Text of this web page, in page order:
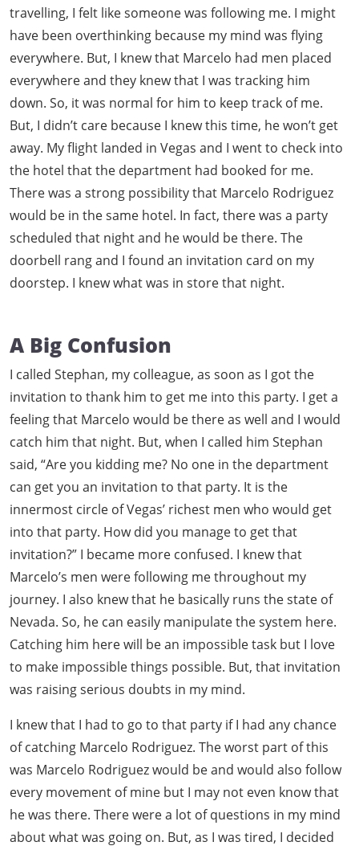
travelling, I felt like someone was following me. I might
have been overthinking because my mind was flying
everywhere. But, I knew that Marcelo had men placed
everywhere and they knew that I was tracking him
down. So, it was normal for him to keep track of me.
But, I didn’t care because I knew this time, he won’t get
away. My flight landed in Vegas and I went to check into
the hotel that the department had booked for me.
There was a strong possibility that Marcelo Rodriguez
would be in the same hotel. In fact, there was a party
scheduled that night and he would be there. The
doorbell rang and I found an invitation card on my
doorstep. I knew what was in store that night.
A Big Confusion
I called Stephan, my colleague, as soon as I got the
invitation to thank him to get me into this party. I get a
feeling that Marcelo would be there as well and I would
catch him that night. But, when I called him Stephan
said, “Are you kidding me? No one in the department
can get you an invitation to that party. It is the
innermost circle of Vegas’ richest men who would get
into that party. How did you manage to get that
invitation?” I became more confused. I knew that
Marcelo’s men were following me throughout my
journey. I also knew that he basically runs the state of
Nevada. So, he can easily manipulate the system here.
Catching him here will be an impossible task but I love
to make impossible things possible. But, that invitation
was raising serious doubts in my mind.
I knew that I had to go to that party if I had any chance
of catching Marcelo Rodriguez. The worst part of this
was Marcelo Rodriguez would be and would also follow
every movement of mine but I may not even know that
he was there. There were a lot of questions in my mind
about what was going on. But, as I was tired, I decided